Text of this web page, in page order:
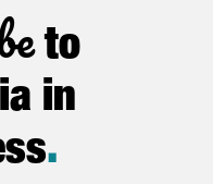
to
in
.